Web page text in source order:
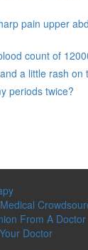
pain upper
count of
a little rash on
periods twice?
From A Doctor
Doctor